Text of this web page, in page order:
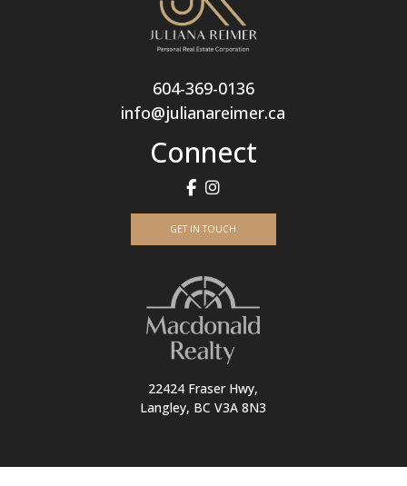
604-369-0136
info@julianareimer.ca
Connect
GET IN TOUCH
22424 Fraser Hwy,
Langley, BC V3A 8N3